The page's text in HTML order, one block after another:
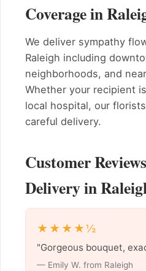
Coverage in
We deliver sympathy
Raleigh including
neighborhoods, and
Whether your recipient
local hospital, our
careful delivery.
Customer
Delivery in
★★★★½
"Gorgeous bouquet,
— Emily W. from Raleigh